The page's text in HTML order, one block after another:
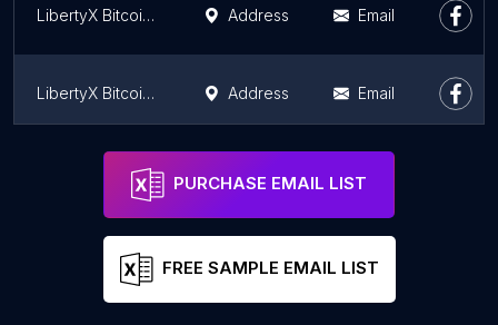
LibertyX Bitcoin ATM Address Email
LibertyX Bitcoin ATM Address Email
LibertyX Bitcoin ATM
PURCHASE EMAIL LIST
FREE SAMPLE EMAIL LIST